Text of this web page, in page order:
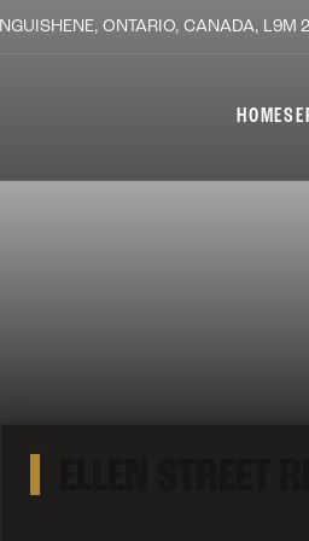
ONTARIO, CANADA, L9M
HOME